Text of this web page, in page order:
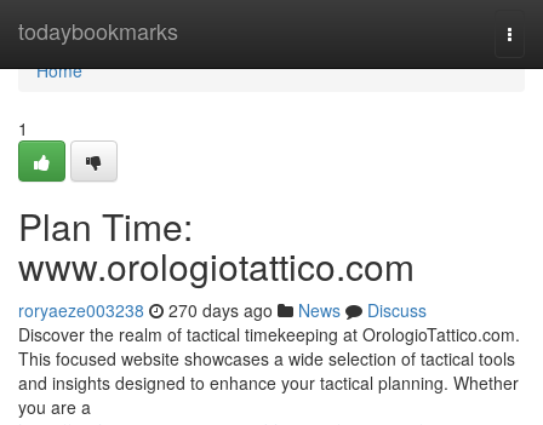
todaybookmarks
Home
Home
1
Plan Time:
www.orologiotattico.com
roryaeze003238 270 days ago News
Discuss
Discover the realm of tactical timekeeping at OrologioTattico.com.
This focused website showcases a wide selection of tactical tools
and insights designed to enhance your tactical planning. Whether
you are a